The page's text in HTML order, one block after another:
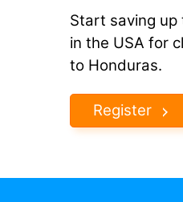
Start saving up
in the USA for
to Honduras.
Register